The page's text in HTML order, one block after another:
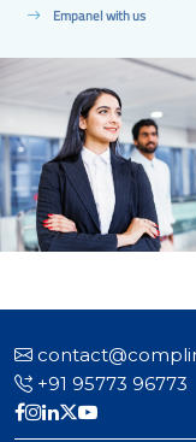
Empanel with us
+91 95773 96773